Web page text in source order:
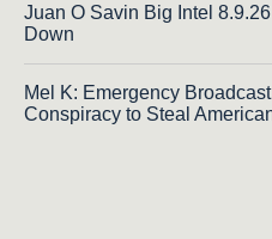
Juan O Savin Big Intel
Down
Mel K: Emergency
Conspiracy to Steal